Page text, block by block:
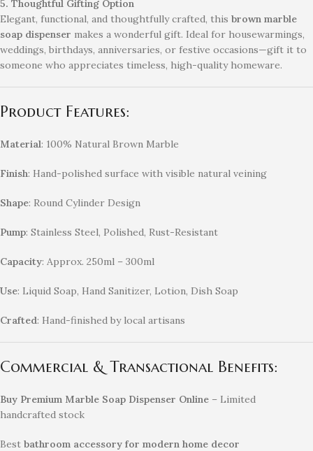
5. Thoughtful Gifting Option
Elegant, functional, and thoughtfully crafted, this brown marble
soap dispenser makes a wonderful gift. Ideal for housewarmings,
weddings, birthdays, anniversaries, or festive occasions—gift it to
someone who appreciates timeless, high-quality homeware.
Product Features:
Material: 100% Natural Brown Marble
Finish: Hand-polished surface with visible natural veining
Shape: Round Cylinder Design
Pump: Stainless Steel, Polished, Rust-Resistant
Capacity: Approx. 250ml – 300ml
Use: Liquid Soap, Hand Sanitizer, Lotion, Dish Soap
Crafted: Hand-finished by local artisans
Commercial & Transactional Benefits:
Buy Premium Marble Soap Dispenser Online – Limited
handcrafted stock
Best bathroom accessory for modern home decor